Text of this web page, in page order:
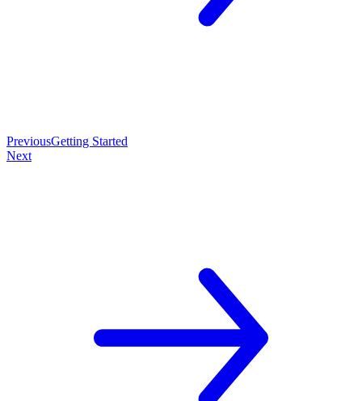
PreviousGetting Started
Next